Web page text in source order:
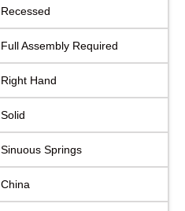
Recessed
Full Assembly Required
Right Hand
Solid
Sinuous Springs
China